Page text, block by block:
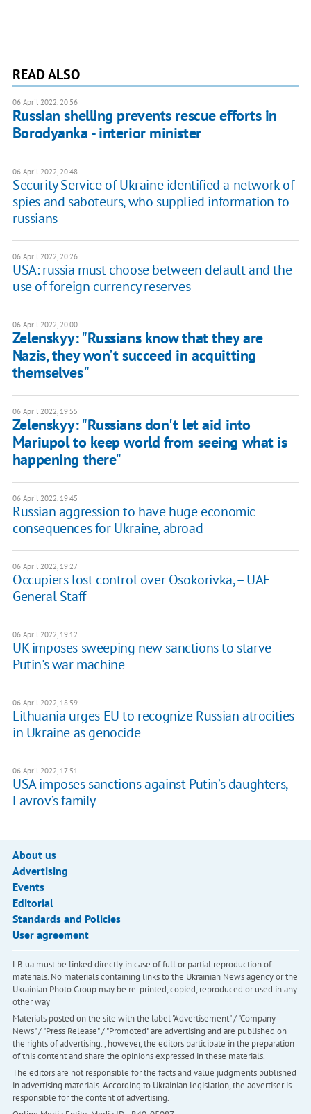
READ ALSO
06 April 2022, 20:56
Russian shelling prevents rescue efforts in
Borodyanka - interior minister
06 April 2022, 20:48
Security Service of Ukraine identified a network of
spies and saboteurs, who supplied information to
russians
06 April 2022, 20:26
USA: russia must choose between default and the
use of foreign currency reserves
06 April 2022, 20:00
Zelenskyy: "Russians know that they are
Nazis, they won’t succeed in acquitting
themselves"
06 April 2022, 19:55
Zelenskyy: "Russians don't let aid into
Mariupol to keep world from seeing what is
happening there"
06 April 2022, 19:45
Russian aggression to have huge economic
consequences for Ukraine, abroad
06 April 2022, 19:27
Occupiers lost control over Osokorivka, – UAF
General Staff
06 April 2022, 19:12
UK imposes sweeping new sanctions to starve
Putin's war machine
06 April 2022, 18:59
Lithuania urges EU to recognize Russian atrocities
in Ukraine as genocide
06 April 2022, 17:51
USA imposes sanctions against Putin’s daughters,
Lavrov’s family
About us
Advertising
Events
Editorial
Standards and Policies
User agreement
LB.ua must be linked directly in case of full or partial reproduction of
materials. No materials containing links to the Ukrainian News agency or the
Ukrainian Photo Group may be re-printed, copied, reproduced or used in any
other way
Materials posted on the site with the label "Advertisement" / "Company
News" / "Press Release" / "Promoted" are advertising and are published on
the rights of advertising. , however, the editors participate in the preparation
of this content and share the opinions expressed in these materials.
The editors are not responsible for the facts and value judgments published
in advertising materials. According to Ukrainian legislation, the advertiser is
responsible for the content of advertising.